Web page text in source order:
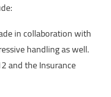
in collaboration with
handling as well.
and the Insurance